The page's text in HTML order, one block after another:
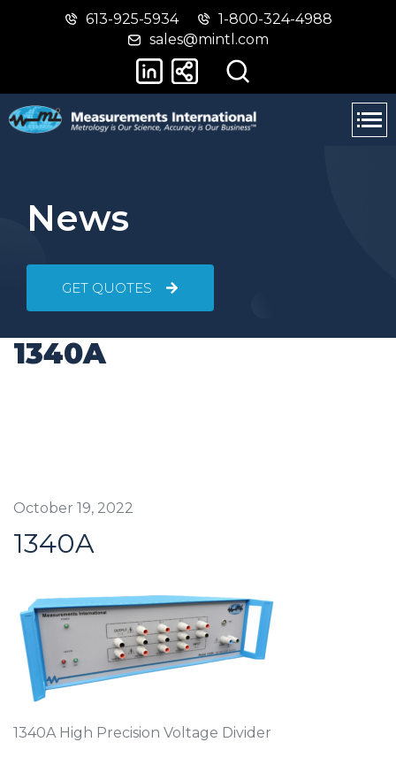
Skip
main
Switch
basic
version
613-925-5934
1-800-324-4988
sales@mintl.com
News
GET QUOTES
1340A
October 19, 2022
1340A
1340A High Precision Voltage Divider